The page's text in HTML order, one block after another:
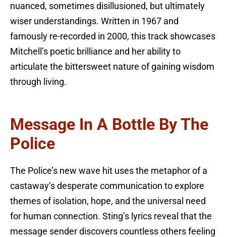
nuanced, sometimes disillusioned, but ultimately
wiser understandings. Written in 1967 and
famously re-recorded in 2000, this track showcases
Mitchell’s poetic brilliance and her ability to
articulate the bittersweet nature of gaining wisdom
through living.
Message In A Bottle By The
Police
The Police’s new wave hit uses the metaphor of a
castaway’s desperate communication to explore
themes of isolation, hope, and the universal need
for human connection. Sting’s lyrics reveal that the
message sender discovers countless others feeling